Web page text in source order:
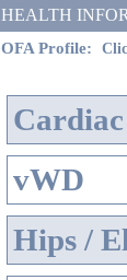
HEALTH
OFA Profile:
Cardiac
vWD
Hips /